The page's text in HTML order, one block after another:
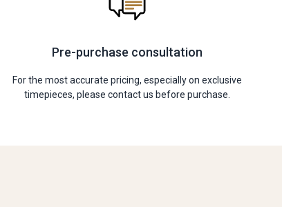
Pre-purchase consultation
For the most accurate pricing, especially on exclusive
timepieces, please contact us before purchase.